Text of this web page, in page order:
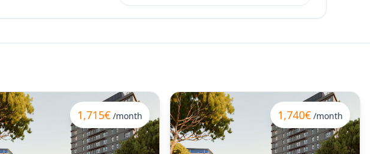
1,715€ /month 1,740€ /month